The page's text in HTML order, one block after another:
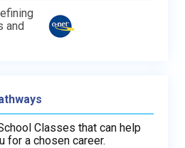
and
Classes that can help
for a chosen career.